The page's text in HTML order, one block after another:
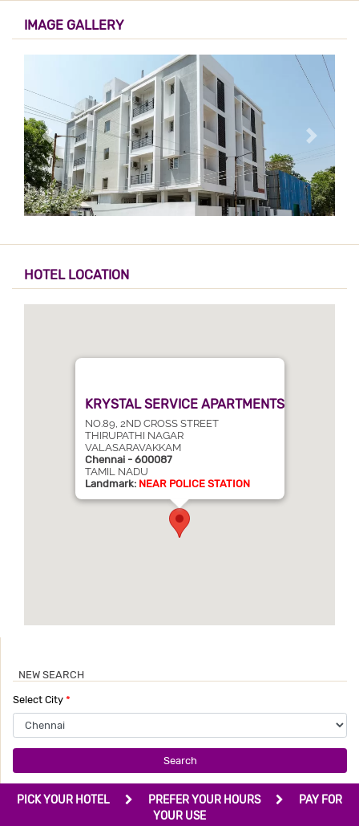
IMAGE GALLERY
HOTEL LOCATION
KRYSTAL SERVICE APARTMENTS
NO.89, 2ND CROSS STREET
THIRUPATHI NAGAR
VALASARAVAKKAM
Chennai - 600087
TAMIL NADU
Landmark: NEAR POLICE STATION
NEW SEARCH
Select City *
Search
PICK YOUR HOTEL PREFER YOUR HOURS
PAY FOR
YOUR USE